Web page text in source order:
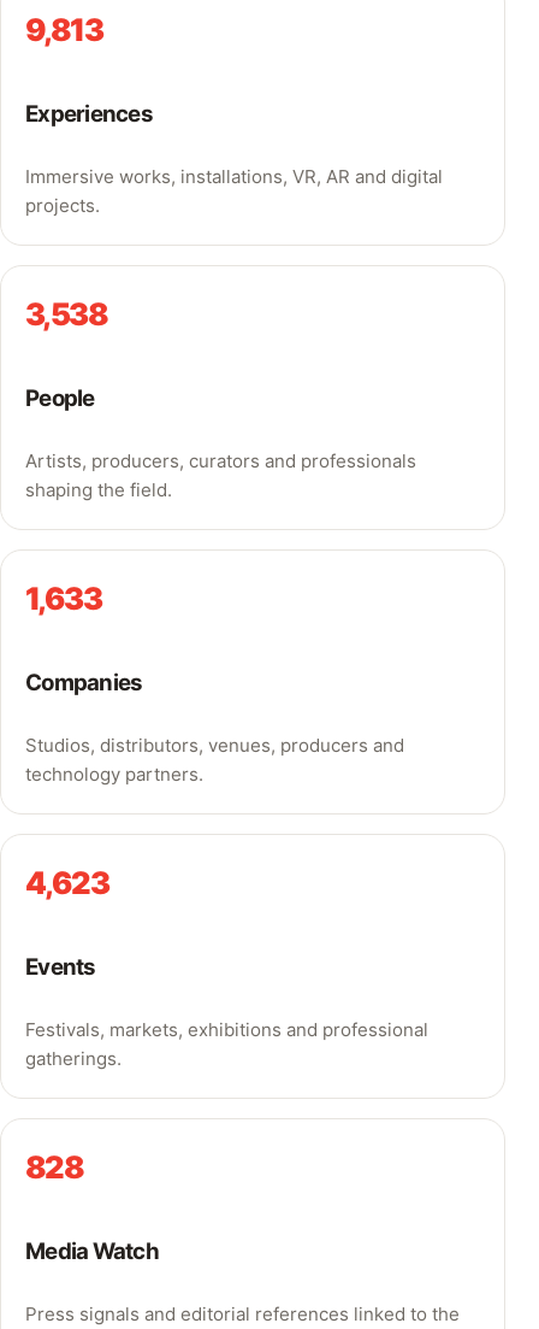
9,813
Experiences
Immersive works, installations, VR, AR and digital
projects.
3,538
People
Artists, producers, curators and professionals
shaping the field.
1,633
Companies
Studios, distributors, venues, producers and
technology partners.
4,623
Events
Festivals, markets, exhibitions and professional
gatherings.
828
Media Watch
Press signals and editorial references linked to the